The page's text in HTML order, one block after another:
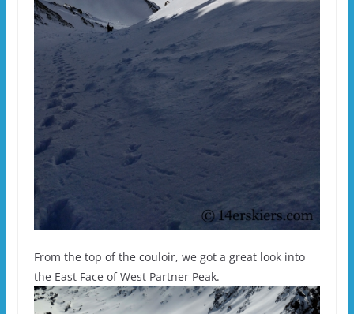
From the top of the couloir, we got a great look into
the East Face of West Partner Peak.